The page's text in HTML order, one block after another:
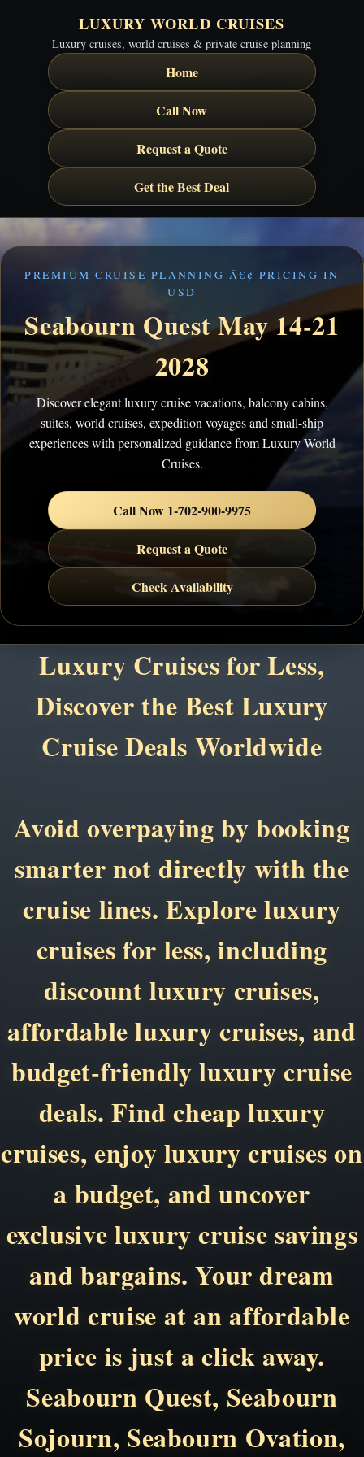
LUXURY WORLD CRUISES
Luxury cruises, world cruises & private cruise planning
Home
Call Now
Request a Quote
Get the Best Deal
PREMIUM CRUISE PLANNING Â€¢ PRICING IN
USD
Seabourn Quest May 14-21
2028
Discover elegant luxury cruise vacations, balcony cabins,
suites, world cruises, expedition voyages and small-ship
experiences with personalized guidance from Luxury World
Cruises.
Call Now 1-702-900-9975
Request a Quote
Check Availability
Luxury Cruises for Less,
Discover the Best Luxury
Cruise Deals Worldwide
Avoid overpaying by booking
smarter not directly with the
cruise lines. Explore luxury
cruises for less, including
discount luxury cruises,
affordable luxury cruises, and
budget-friendly luxury cruise
deals. Find cheap luxury
cruises, enjoy luxury cruises on
a budget, and uncover
exclusive luxury cruise savings
and bargains. Your dream
world cruise at an affordable
price is just a click away.
Seabourn Quest, Seabourn
Sojourn, Seabourn Ovation,